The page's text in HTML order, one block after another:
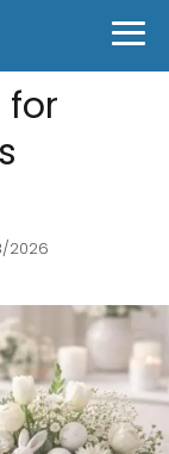
for
2026